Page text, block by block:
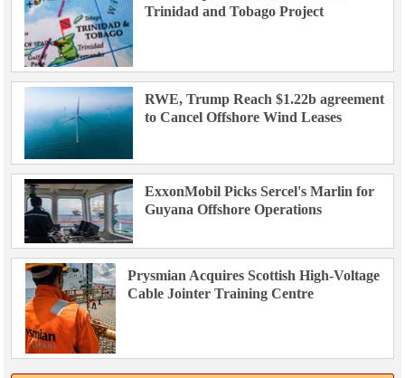
Trinidad and Tobago Project
RWE, Trump Reach $1.22b agreement
to Cancel Offshore Wind Leases
ExxonMobil Picks Sercel's Marlin for
Guyana Offshore Operations
Prysmian Acquires Scottish High-Voltage
Cable Jointer Training Centre